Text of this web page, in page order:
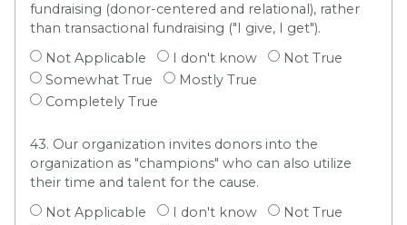
fundraising (donor-centered and relational), rather
than transactional fundraising ("I give, I get").
Not Applicable
I don't know
Not True
Somewhat True
Mostly True
Completely True
43. Our organization invites donors into the
organization as "champions" who can also utilize
their time and talent for the cause.
Not Applicable
I don't know
Not True